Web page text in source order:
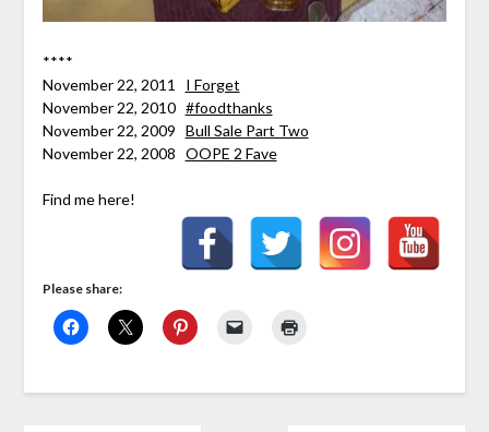
****
November 22, 2011 I Forget
November 22, 2010 #foodthanks
November 22, 2009 Bull Sale Part Two
November 22, 2008 OOPE 2 Fave
Find me here!
Please share: